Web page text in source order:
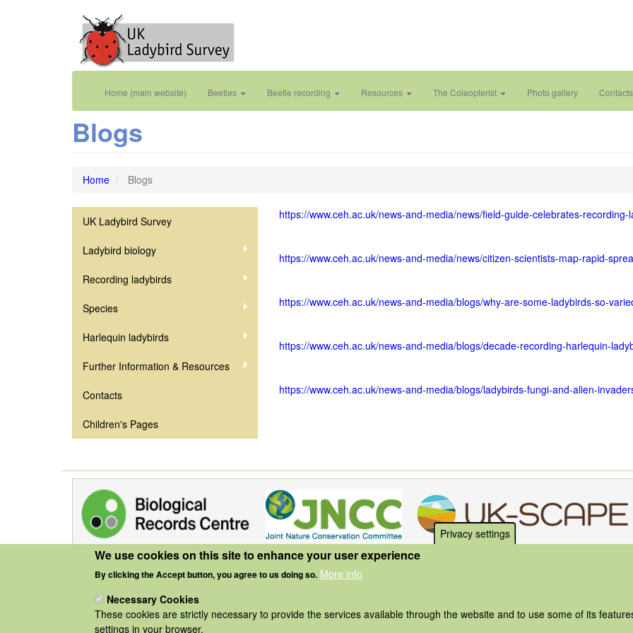
Main
navigation
Home (main website) Beetles Beetle recording Resources The Coleopterist Photo gallery Contacts
User
account
menu
Blogs
Home Blogs
Coccinellidae
UK Ladybird Survey
Ladybird biology
Recording ladybirds
Species
Harlequin ladybirds
Further Information & Resources
Contacts
Children's Pages
https://www.ceh.ac.uk/news-and-media/news/field-guide-celebrates-recording-
https://www.ceh.ac.uk/news-and-media/news/citizen-scientists-map-rapid-
https://www.ceh.ac.uk/news-and-media/blogs/why-are-some-ladybirds-so-
https://www.ceh.ac.uk/news-and-media/blogs/decade-recording-harlequin-
https://www.ceh.ac.uk/news-and-media/blogs/ladybirds-fungi-and-alien-
Privacy settings
We use cookies on this site to enhance your user experience
By clicking the Accept button, you agree to us doing so. More info
Necessary Cookies
These cookies are strictly necessary to provide the services available through the website and to use some of its
settings in your browser.